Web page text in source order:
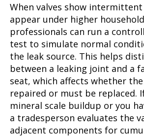
When valves show
appear under higher
professionals can run a
test to simulate normal
the leak source. This helps
between a leaking joint and a
seat, which affects whether the
repaired or must be replaced.
mineral scale buildup or you
a tradesperson evaluates the
adjacent components for